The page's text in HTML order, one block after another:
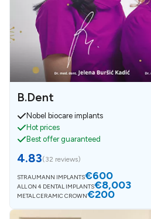
B.Dent
Nobel biocare implants
Hot prices
Best offer guaranteed
4.83(32 reviews)
STRAUMANN IMPLANTS€600
ALL ON 4 DENTAL IMPLANTS€8,003
METAL CERAMIC CROWN€200